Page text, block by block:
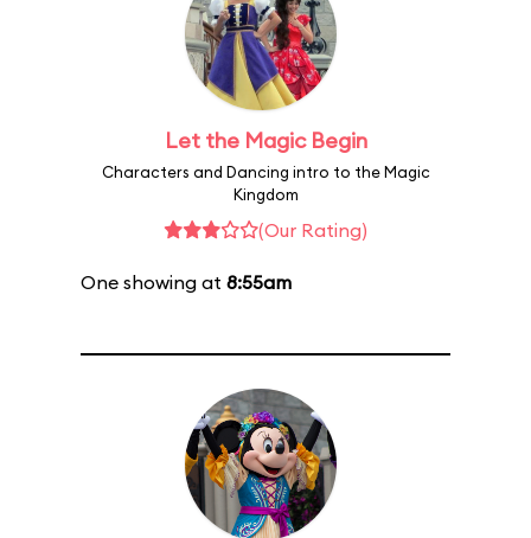
Let the Magic Begin
Characters and Dancing intro to the Magic
Kingdom
(Our Rating)
One showing at 8:55am